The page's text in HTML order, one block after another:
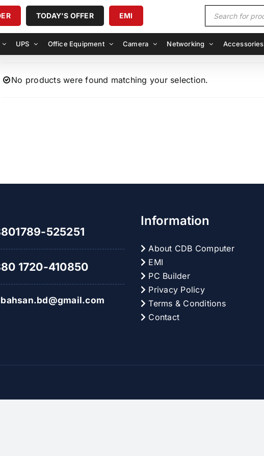
TODAY'S OFFER EMI
Products
search
UPS Office Equipment Camera Networking Accessories
No products were found matching your selection.
525251
1720-410850
Information
About CDB Computer
EMI
PC Builder
Privacy Policy
Terms & Conditions
Contact